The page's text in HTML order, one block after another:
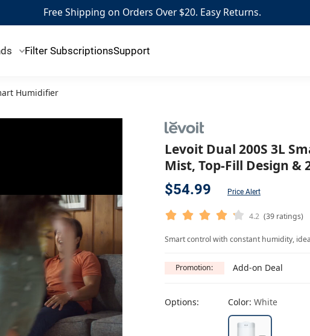
Free Shipping on Orders Over $20. Easy Returns.
Filter SubscriptionsSupport
Humidifier
Levoit Dual 200S 3L
Mist, Top-Fill Design &
$54.99 Price Alert
4.2 (39 ratings)
Smart control with constant humidity,
Promotion: Add-on Deal
Options: Color: White